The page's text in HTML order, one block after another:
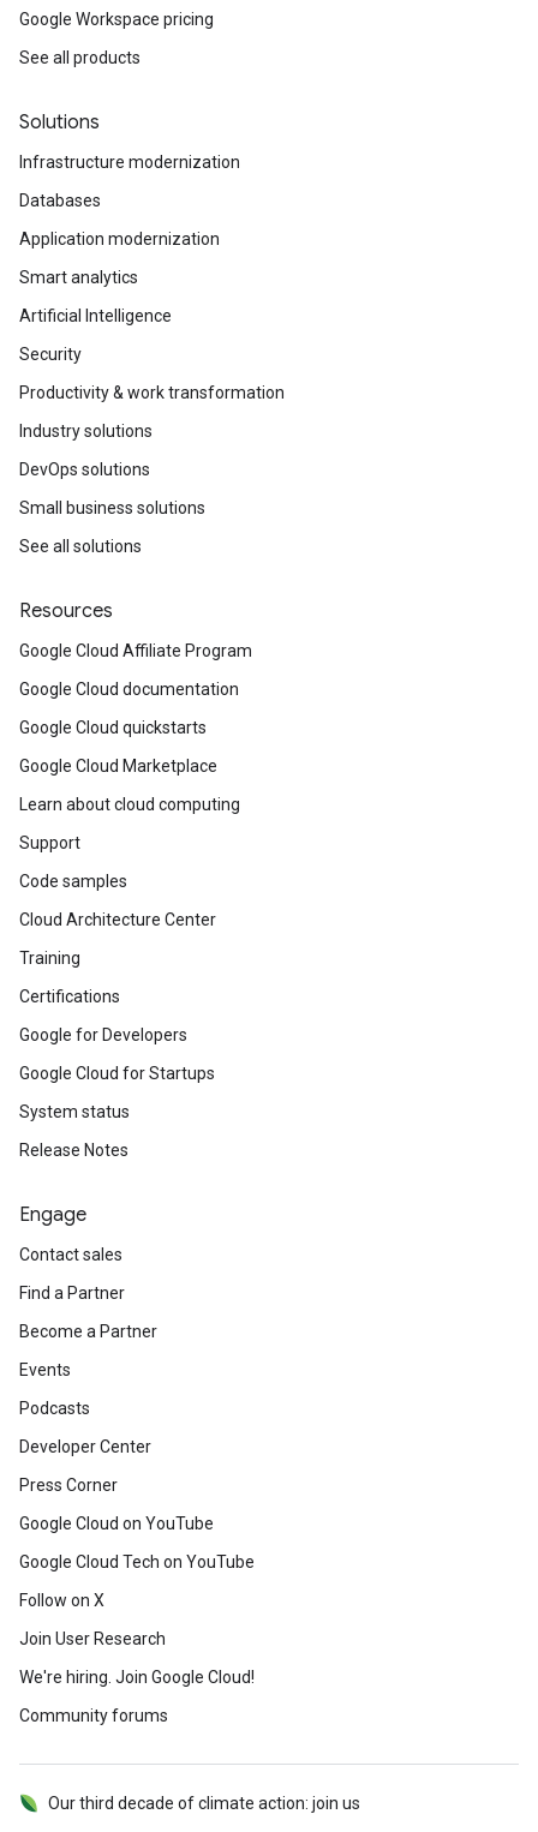
Google Workspace pricing
See all products
Solutions
Infrastructure modernization
Databases
Application modernization
Smart analytics
Artificial Intelligence
Security
Productivity & work transformation
Industry solutions
DevOps solutions
Small business solutions
See all solutions
Resources
Google Cloud Affiliate Program
Google Cloud documentation
Google Cloud quickstarts
Google Cloud Marketplace
Learn about cloud computing
Support
Code samples
Cloud Architecture Center
Training
Certifications
Google for Developers
Google Cloud for Startups
System status
Release Notes
Engage
Contact sales
Find a Partner
Become a Partner
Events
Podcasts
Developer Center
Press Corner
Google Cloud on YouTube
Google Cloud Tech on YouTube
Follow on X
Join User Research
We're hiring. Join Google Cloud!
Community forums
Our third decade of climate action: join us